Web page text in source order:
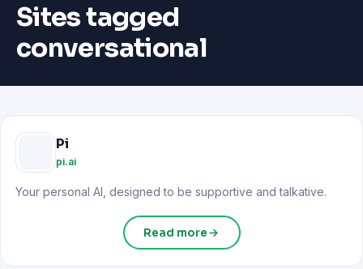
Sites tagged
conversational
Pi
pi.ai
Your personal AI, designed to be supportive and talkative.
Read more